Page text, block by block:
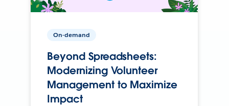
On-demand
Beyond Spreadsheets:
Modernizing Volunteer
Management to Maximize
Impact